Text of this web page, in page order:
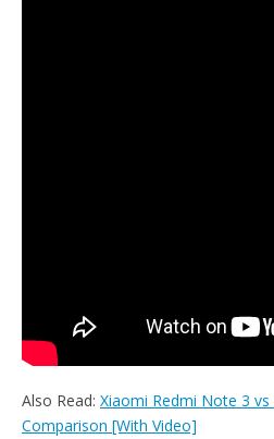
Also Read: Xiaomi Redmi Note 3
Comparison [With Video]